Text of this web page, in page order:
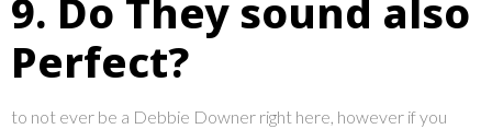
9. Do They sound also
Perfect?
to not ever be a Debbie Downer right here, however if you